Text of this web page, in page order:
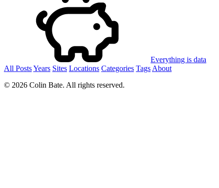
Everything is data
All PostsYears Sites Locations Categories Tags About
© 2026 Colin Bate. All rights reserved.